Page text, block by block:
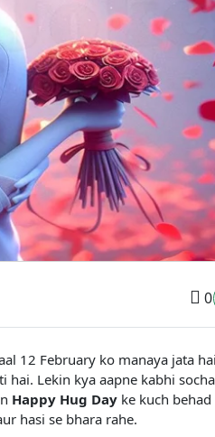
0
12 February ko manaya jata
Lekin kya aapne kabhi
Happy Hug Day ke kuch
hasi se bhara rahe.